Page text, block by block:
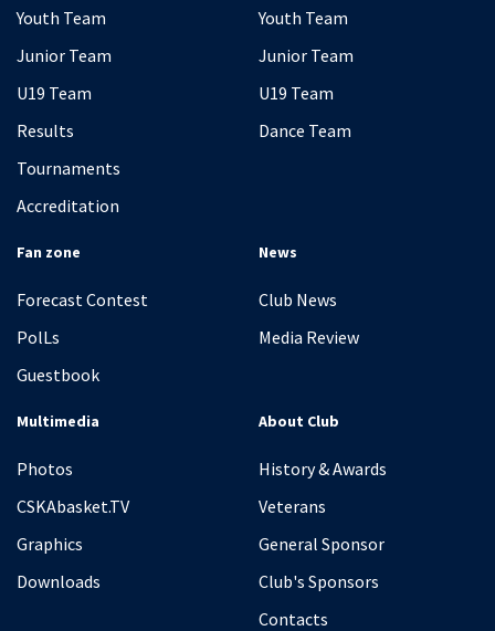
Youth Team
Junior Team
U19 Team
Results
Tournaments
Accreditation
Youth Team
Junior Team
U19 Team
Dance Team
Fan zone
Forecast Contest
PolLs
Guestbook
News
Club News
Media Review
Multimedia
Photos
CSKAbasket.TV
Graphics
Downloads
About Club
History & Awards
Veterans
General Sponsor
Club's Sponsors
Contacts